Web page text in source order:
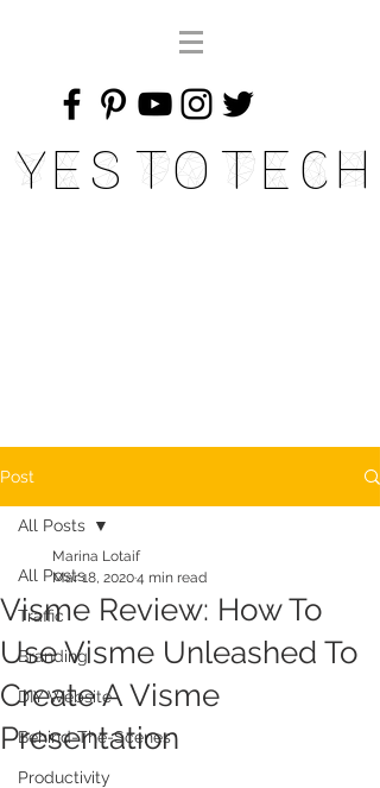
Yes To Tech
Post
All Posts
Traffic
Branding
DIY Website
Behind-The-Scenes
Productivity
All Posts
Visme Review: How To
Use Visme Unleashed To
Create A Visme
Presentation
Marina Lotaif
Mar 18, 20204 min read